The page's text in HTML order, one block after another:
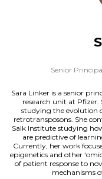
Senior
Sara Linker is a senior
research unit at Pfizer.
studying the evolution
retrotransposons. She
Salk Institute studying
are predictive of
Currently, her work
epigenetics and other
of patient response to
mechanisms